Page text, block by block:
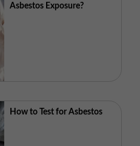
Asbestos Exposure?
How to Test for Asbestos